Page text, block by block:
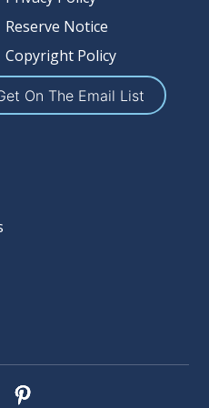
Reserve Notice
Copyright Policy
On The Email List